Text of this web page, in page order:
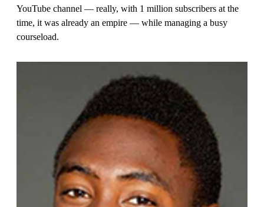
YouTube channel — really, with 1 million subscribers at the
time, it was already an empire — while managing a busy
courseload.